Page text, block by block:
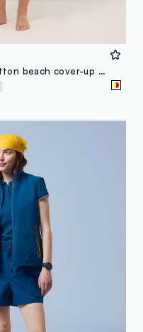
Multicolour pure cotton beach cover-up with floral print